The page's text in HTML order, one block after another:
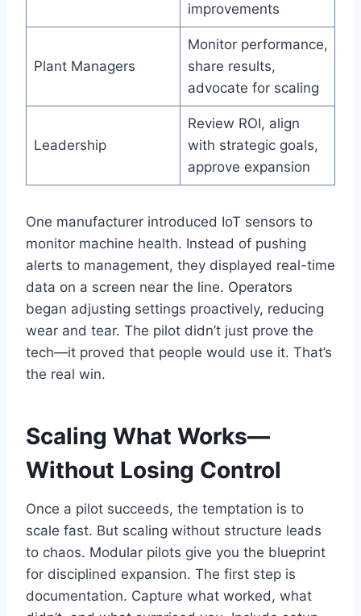
improvements
Plant Managers
Monitor performance,
share results,
advocate for scaling
Leadership
Review ROI, align
with strategic goals,
approve expansion
One manufacturer introduced IoT sensors to
monitor machine health. Instead of pushing
alerts to management, they displayed real-time
data on a screen near the line. Operators
began adjusting settings proactively, reducing
wear and tear. The pilot didn’t just prove the
tech—it proved that people would use it. That’s
the real win.
Scaling What Works—
Without Losing Control
Once a pilot succeeds, the temptation is to
scale fast. But scaling without structure leads
to chaos. Modular pilots give you the blueprint
for disciplined expansion. The first step is
documentation. Capture what worked, what